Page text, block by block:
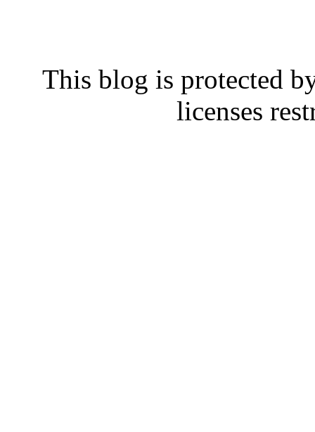
This blog is protected
licenses